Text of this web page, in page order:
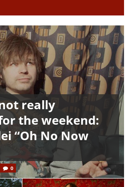
really
the weekend:
“Oh No Now
0